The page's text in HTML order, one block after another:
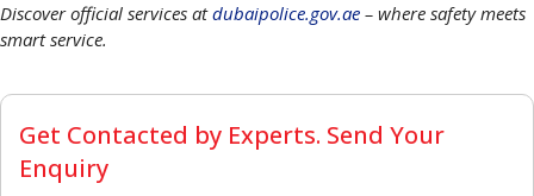
Discover official services atdubaipolice.gov.ae – where safety meets
smart service.
Get Contacted by Experts. Send Your
Enquiry